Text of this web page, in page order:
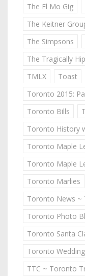
The El Mo Gig
The Keitner
The Simpsons
The Tragically Hip
TMLX
Toast
Toronto 2015:
Toronto Bills
Toronto History
Toronto Maple
Toronto Maple
Toronto Marlies
Toronto News ~
Toronto Photo
Toronto Santa
Toronto Wedding
TTC ~ Toronto